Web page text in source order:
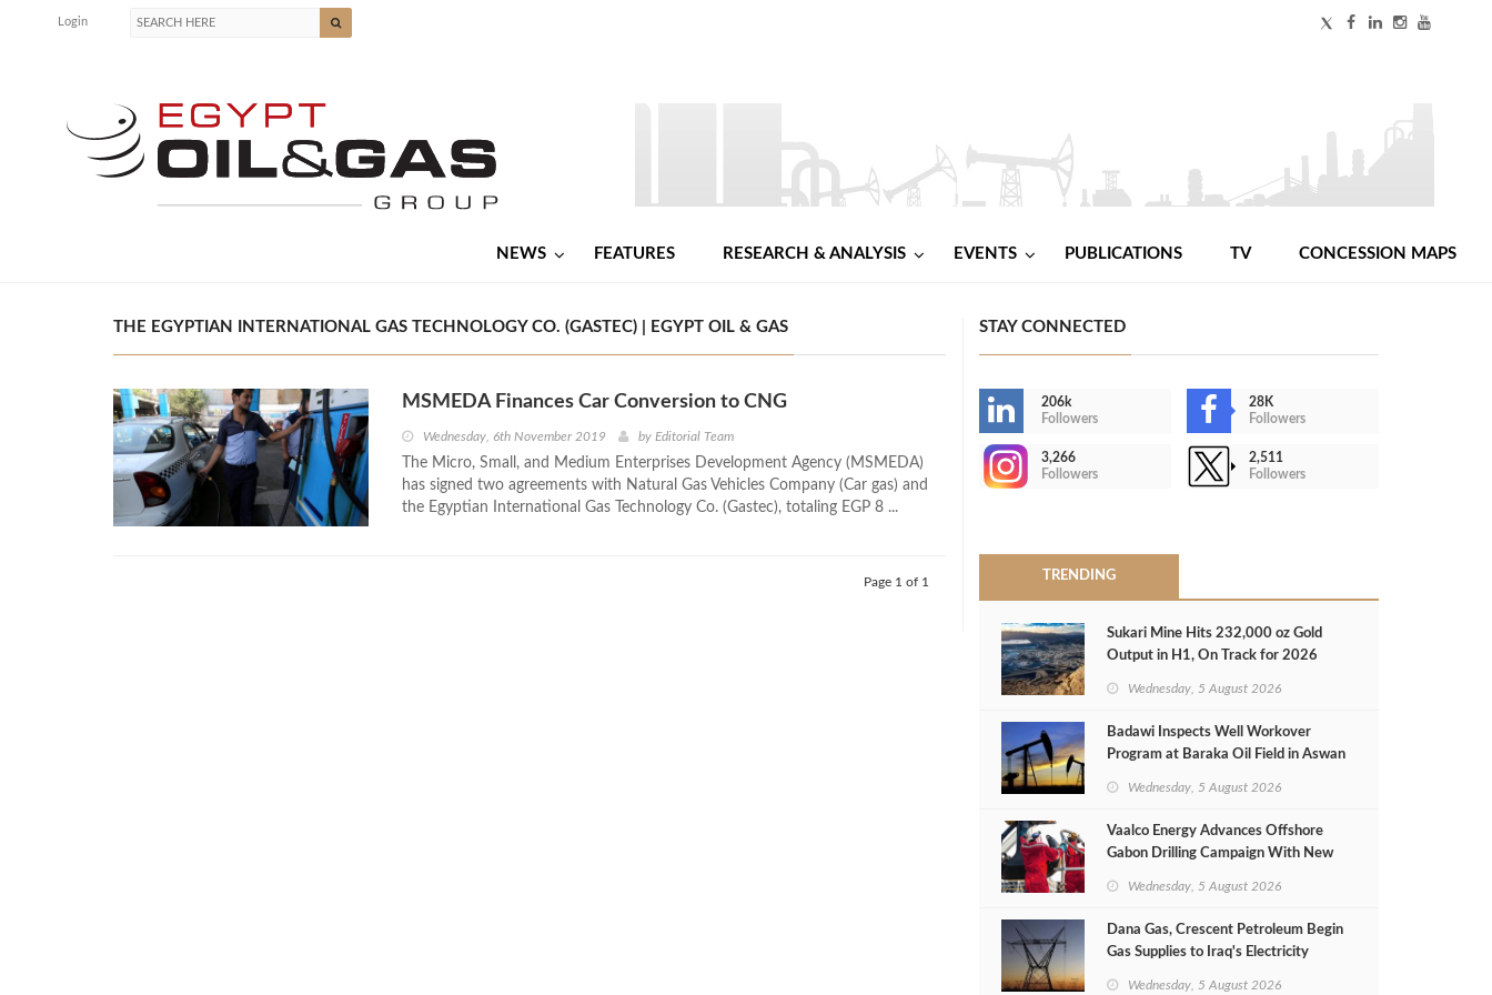
Login
NEWS FEATURES RESEARCH & ANALYSIS EVENTS PUBLICATIONS TV CONCESSION MAPS
THE EGYPTIAN INTERNATIONAL GAS TECHNOLOGY CO. (GASTEC) | EGYPT OIL & GAS
MSMEDA Finances Car Conversion to CNG
Wednesday, 6th November 2019 by Editorial Team
The Micro, Small, and Medium Enterprises Development Agency (MSMEDA)
has signed two agreements with Natural Gas Vehicles Company (Car gas) and
the Egyptian International Gas Technology Co. (Gastec), totaling EGP 8 ...
Page 1 of 1
STAY CONNECTED
206k
Followers
28K
Followers
3,266
Followers
2,511
Followers
TRENDING
Sukari Mine Hits 232,000 oz Gold
Output in H1, On Track for 2026
Wednesday, 5 August 2026
Badawi Inspects Well Workover
Program at Baraka Oil Field in Aswan
Wednesday, 5 August 2026
Vaalco Energy Advances Offshore
Gabon Drilling Campaign With New
Wednesday, 5 August 2026
Dana Gas, Crescent Petroleum Begin
Gas Supplies to Iraq's Electricity
Wednesday, 5 August 2026